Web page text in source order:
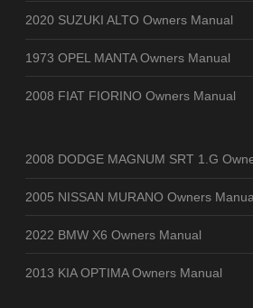
2020 SUZUKI ALTO Owners Manual
1973 OPEL MANTA Owners Manual
2008 FIAT FIORINO Owners Manual
2008 DODGE MAGNUM SRT 1.G
2005 NISSAN MURANO Owners
2022 BMW X6 Owners Manual
2013 KIA OPTIMA Owners Manual